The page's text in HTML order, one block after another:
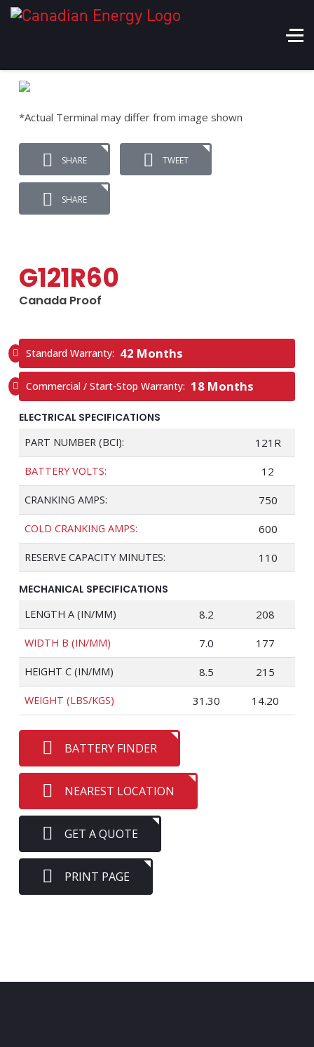
*Actual Terminal may differ from image shown
SHARE TWEET
SHARE
G121R60
Canada Proof
Standard Warranty: 42 Months
Commercial / Start-Stop Warranty: 18 Months
ELECTRICAL SPECIFICATIONS
PART NUMBER (BCI): 121R
BATTERY VOLTS: 12
CRANKING AMPS: 750
COLD CRANKING AMPS: 600
RESERVE CAPACITY MINUTES: 110
MECHANICAL SPECIFICATIONS
LENGTH A (IN/MM) 8.2 208
WIDTH B (IN/MM) 7.0 177
HEIGHT C (IN/MM) 8.5 215
WEIGHT (LBS/KGS) 31.30 14.20
BATTERY FINDER
NEAREST LOCATION
GET A QUOTE
PRINT PAGE